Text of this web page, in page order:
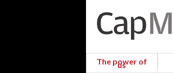
The power of
us